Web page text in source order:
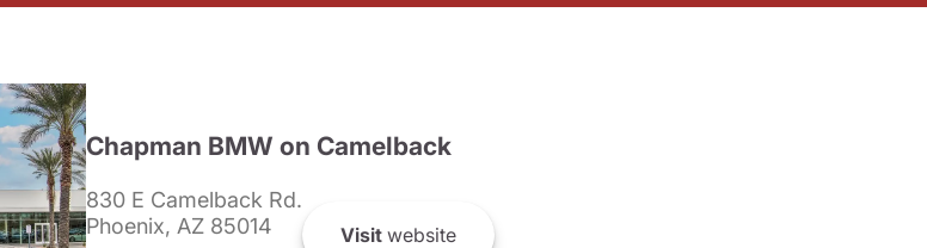
Chapman BMW on Camelback
830 E Camelback Rd.
Phoenix, AZ 85014
Visit website